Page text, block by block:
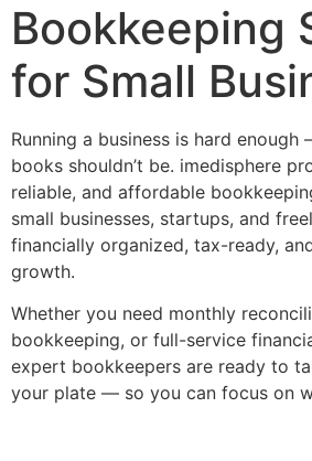
Bookkeeping
for Small
Running a business is hard
books shouldn’t be. imedisphere
reliable, and affordable
small businesses, startups, and
financially organized, tax-ready,
growth.
Whether you need monthly
bookkeeping, or full-service
expert bookkeepers are ready to
your plate — so you can focus on